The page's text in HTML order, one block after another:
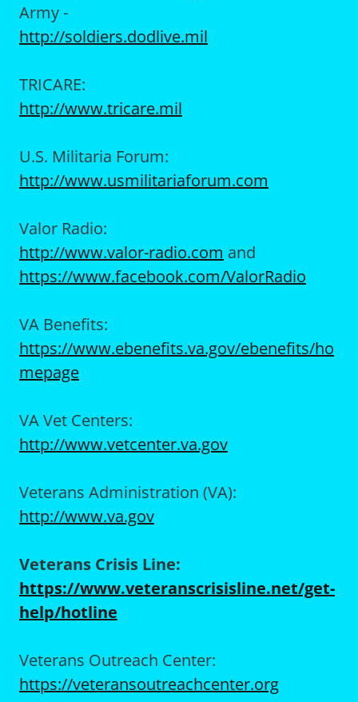
Army -
http://soldiers.dodlive.mil
TRICARE:
http://www.tricare.mil
U.S. Militaria Forum:
http://www.usmilitariaforum.com
Valor Radio:
http://www.valor-radio.com and
https://www.facebook.com/ValorRadio
VA Benefits:
https://www.ebenefits.va.gov/ebenefits/ho
mepage
VA Vet Centers:
http://www.vetcenter.va.gov
Veterans Administration (VA):
http://www.va.gov
Veterans Crisis Line:
https://www.veteranscrisisline.net/get-
help/hotline
Veterans Outreach Center:
https://veteransoutreachcenter.org